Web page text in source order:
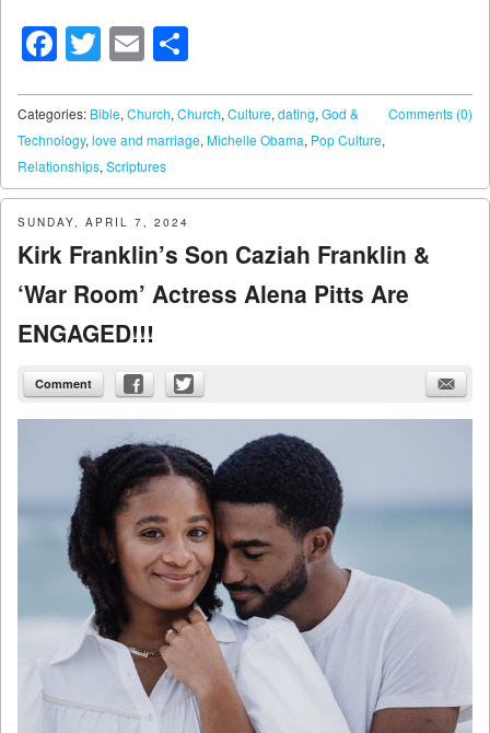
Facebook
Twitter
Email
Comments (0)
Categories: Bible, Church, Church, Culture, dating, God &
Technology, love and marriage, Michelle Obama, Pop Culture,
Relationships, Scriptures
SUNDAY, APRIL 7, 2024
Kirk Franklin’s Son Caziah Franklin &
‘War Room’ Actress Alena Pitts Are
ENGAGED!!!
Comment